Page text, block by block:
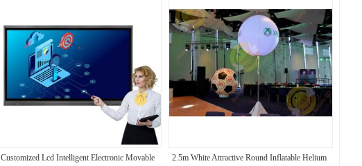
Customized Lcd Intelligent Electronic Movable
2.5m White Attractive Round Inflatable Helium